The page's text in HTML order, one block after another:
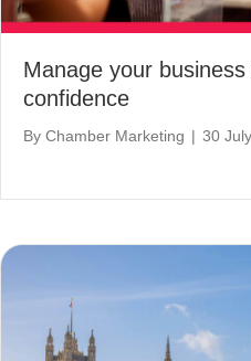
Manage your
confidence
By Chamber Marketing | 30